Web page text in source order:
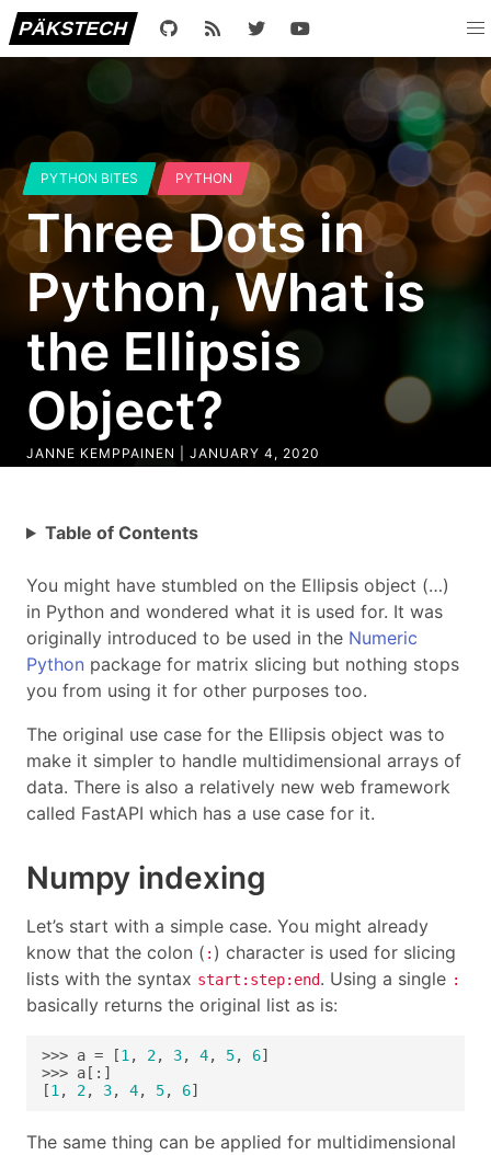
PÄKSTECH
PYTHON BITES PYTHON
Three Dots in
Python, What is
the Ellipsis
Object?
JANNE KEMPPAINEN | JANUARY 4, 2020
Table of Contents
You might have stumbled on the Ellipsis object (…)
in Python and wondered what it is used for. It was
originally introduced to be used in the Numeric
Python package for matrix slicing but nothing stops
you from using it for other purposes too.
The original use case for the Ellipsis object was to
make it simpler to handle multidimensional arrays of
data. There is also a relatively new web framework
called FastAPI which has a use case for it.
Numpy indexing
Let’s start with a simple case. You might already
know that the colon ( : ) character is used for slicing
lists with the syntax start:step:end. Using a single :
basically returns the original list as is:
>>> a = [1, 2, 3, 4, 5, 6
[1, 2, 3, 4, 5, 6]
The same thing can be applied for multidimensional